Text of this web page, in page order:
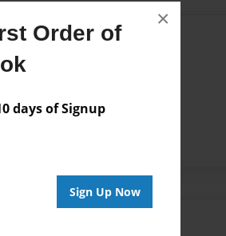
Order of
days of Signup
Sign Up Now
×
for this book.